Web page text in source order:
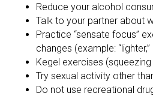
Reduce your alcohol
Talk to your partner about
Practice “sensate focus”
changes (example:
Kegel exercises
Try sexual activity other
Do not use recreational